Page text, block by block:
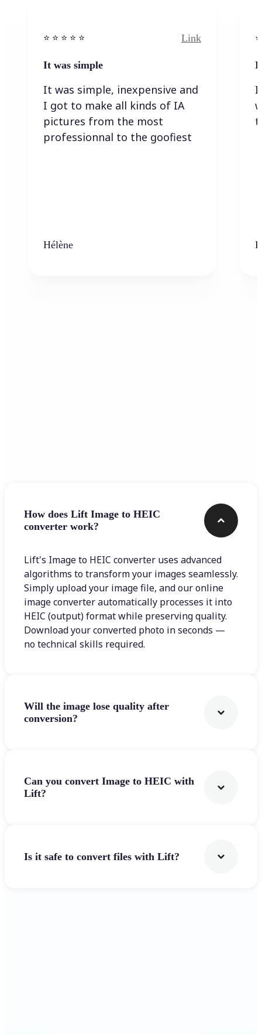
⭐️ ⭐️ ⭐️ ⭐ ⭐️ Link
It was simple
It was simple, inexpensive and
I got to make all kinds of IA
pictures from the most
professionnal to the goofiest
Hélène
I
I
How does Lift Image to HEIC
converter work?
Lift's Image to HEIC converter uses advanced
algorithms to transform your images seamlessly.
Simply upload your image file, and our online
image converter automatically processes it into
HEIC (output) format while preserving quality.
Download your converted photo in seconds —
no technical skills required.
Will the image lose quality after
conversion?
Can you convert Image to HEIC with
Lift?
Is it safe to convert files with Lift?